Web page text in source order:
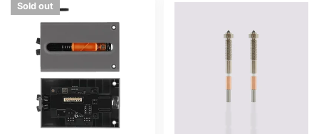
Sold out